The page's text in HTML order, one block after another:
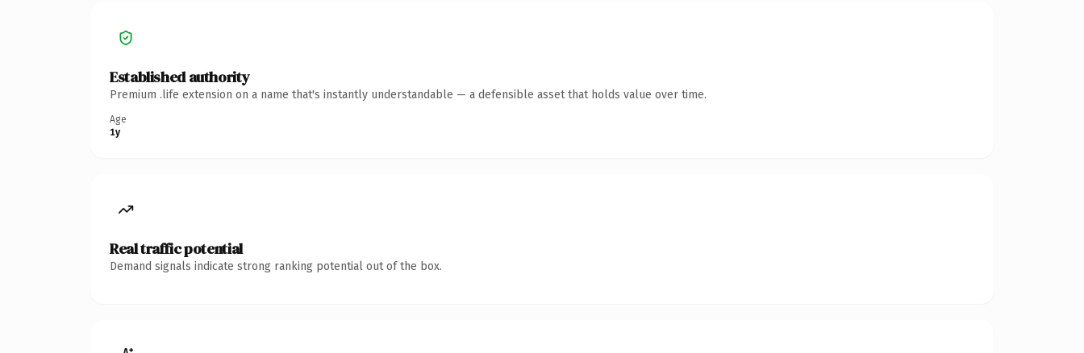
Established authority
Premium .life extension on a name that's instantly understandable — a defensible asset that holds value over time.
Age
1y
Real traffic potential
Demand signals indicate strong ranking potential out of the box.